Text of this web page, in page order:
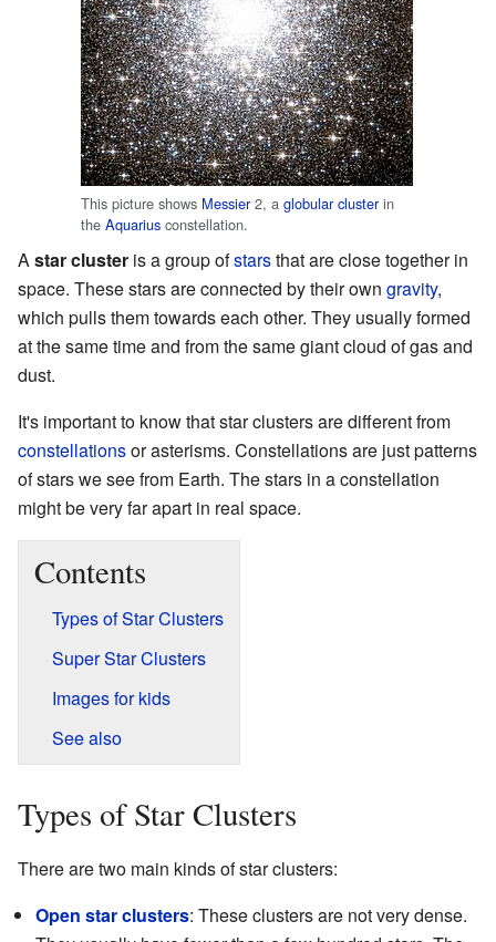
This picture shows Messier2, a globular clusterin
the Aquarius constellation.
A star cluster is a group ofstarsthat are close together in
space. These stars are connected by their own gravity,
which pulls them towards each other. They usually formed
at the same time and from the same giant cloud of gas and
dust.
It's important to know that star clusters are different from
constellationsor asterisms. Constellations are just patterns
of stars we see from Earth. The stars in a constellation
might be very far apart in real space.
Contents
Types of Star Clusters
Super Star Clusters
Images for kids
See also
Types of Star Clusters
There are two main kinds of star clusters:
Open star clusters: These clusters are not very dense.